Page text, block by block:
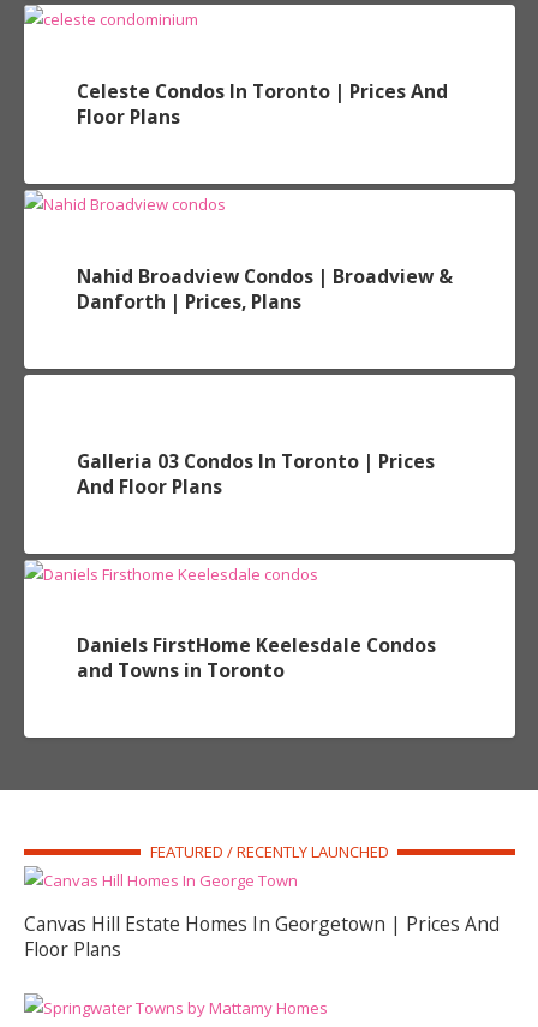
Celeste Condos In Toronto | Prices And
Floor Plans
Nahid Broadview Condos | Broadview &
Danforth | Prices, Plans
Galleria 03 Condos In Toronto | Prices
And Floor Plans
Daniels FirstHome Keelesdale Condos
and Towns in Toronto
FEATURED / RECENTLY LAUNCHED
Canvas Hill Estate Homes In Georgetown | Prices And
Floor Plans